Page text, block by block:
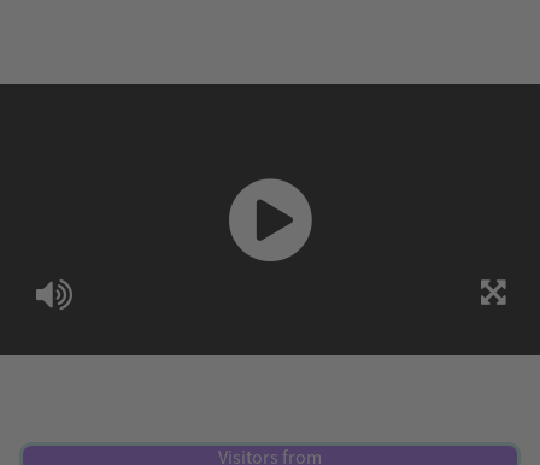
Visitors from